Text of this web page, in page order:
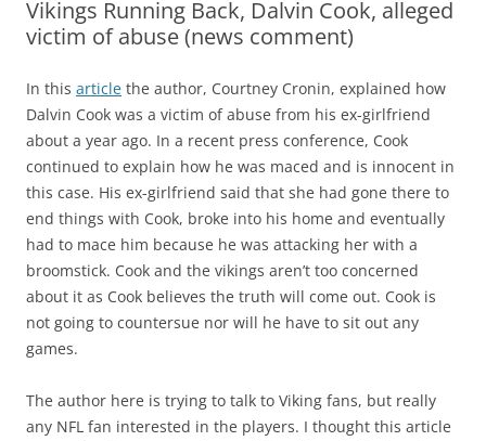
Vikings Running Back, Dalvin Cook, alleged
victim of abuse (news comment)
In this article the author, Courtney Cronin, explained how
Dalvin Cook was a victim of abuse from his ex-girlfriend
about a year ago. In a recent press conference, Cook
continued to explain how he was maced and is innocent in
this case. His ex-girlfriend said that she had gone there to
end things with Cook, broke into his home and eventually
had to mace him because he was attacking her with a
broomstick. Cook and the vikings aren’t too concerned
about it as Cook believes the truth will come out. Cook is
not going to countersue nor will he have to sit out any
games.
The author here is trying to talk to Viking fans, but really
any NFL fan interested in the players. I thought this article